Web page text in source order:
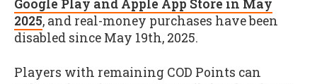
Google Play and Apple App Store in May
2025, and real-money purchases have been
disabled since May 19th, 2025.
Players with remaining COD Points can